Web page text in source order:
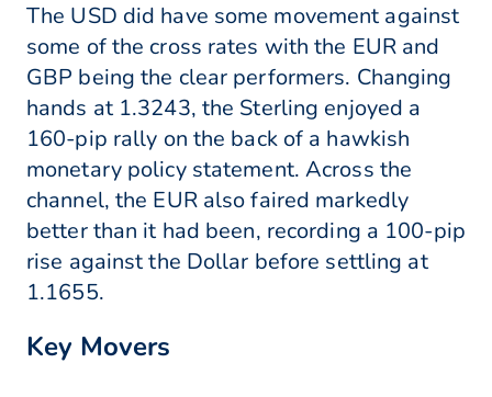
The USD did have some movement against
some of the cross rates with the EUR and
GBP being the clear performers. Changing
hands at 1.3243, the Sterling enjoyed a
160-pip rally on the back of a hawkish
monetary policy statement. Across the
channel, the EUR also faired markedly
better than it had been, recording a 100-pip
rise against the Dollar before settling at
1.1655.
Key Movers